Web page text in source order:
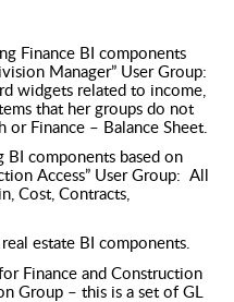
Finance BI components
Manager” User Group:
widgets related to income,
that her groups do not
or Finance – Balance Sheet.
components based on
Access” User Group: All
Cost, Contracts,
estate BI components.
Finance and Construction
Group – this is a set of GL